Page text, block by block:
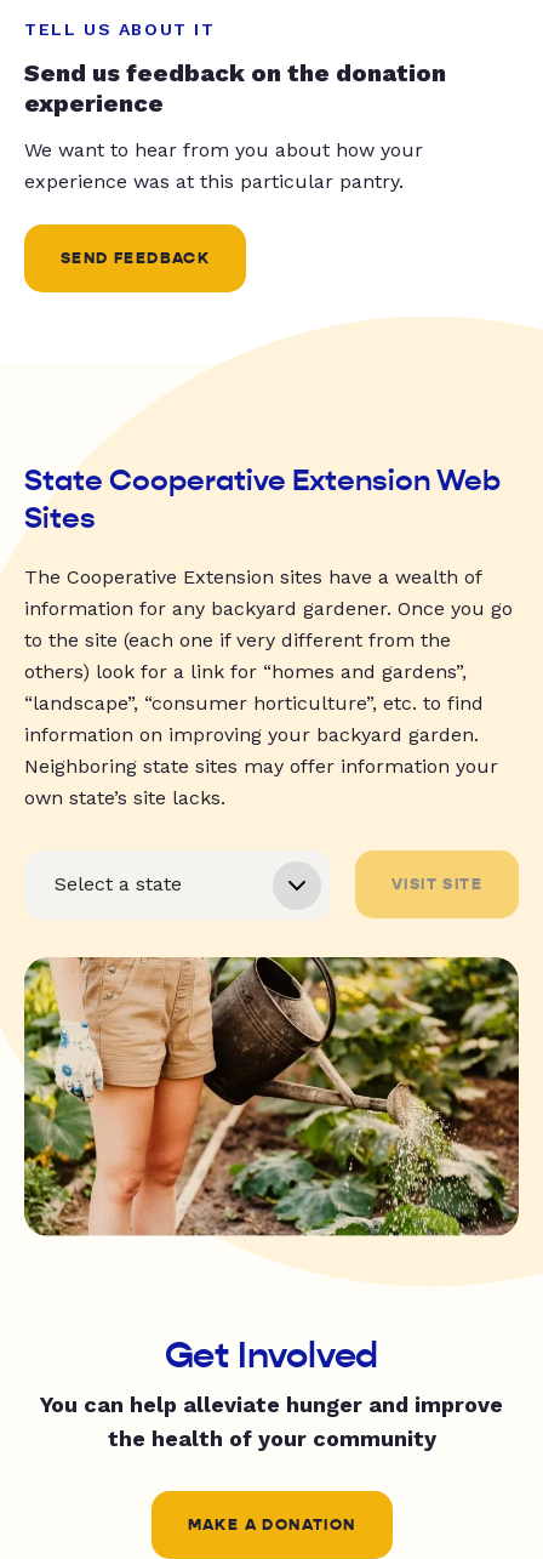
TELL US ABOUT IT
Send us feedback on the donation
experience
We want to hear from you about how your
experience was at this particular pantry.
SEND FEEDBACK
State Cooperative Extension Web
Sites
The Cooperative Extension sites have a wealth of
information for any backyard gardener. Once you go
to the site (each one if very different from the
others) look for a link for “homes and gardens”,
“landscape”, “consumer horticulture”, etc. to find
information on improving your backyard garden.
Neighboring state sites may offer information your
own state’s site lacks.
VISIT SITE
Get Involved
You can help alleviate hunger and improve
the health of your community
MAKE A DONATION